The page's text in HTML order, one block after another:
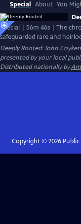
Special About You
Special | 56m 46s | The
safeguarded rare and
Deeply Rooted: John
presented by your local
Distributed nationally by
Copyright © 2026Public